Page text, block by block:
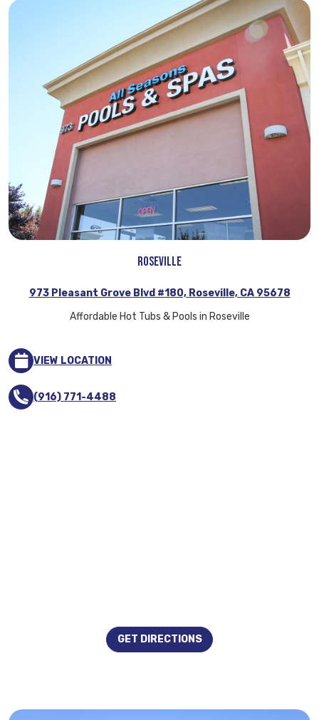
Roseville
973 Pleasant Grove Blvd #180, Roseville, CA 95678
Affordable Hot Tubs & Pools in Roseville
VIEW LOCATION
(916) 771-4488
GET DIRECTIONS